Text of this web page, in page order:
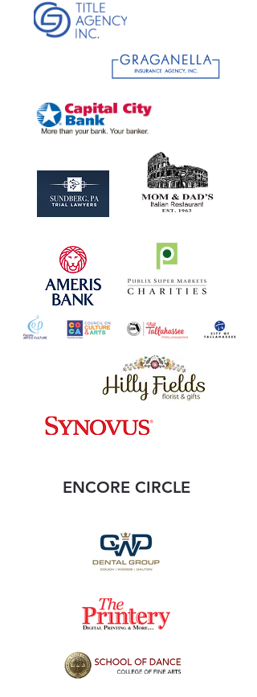
ENCORE CIRCLE